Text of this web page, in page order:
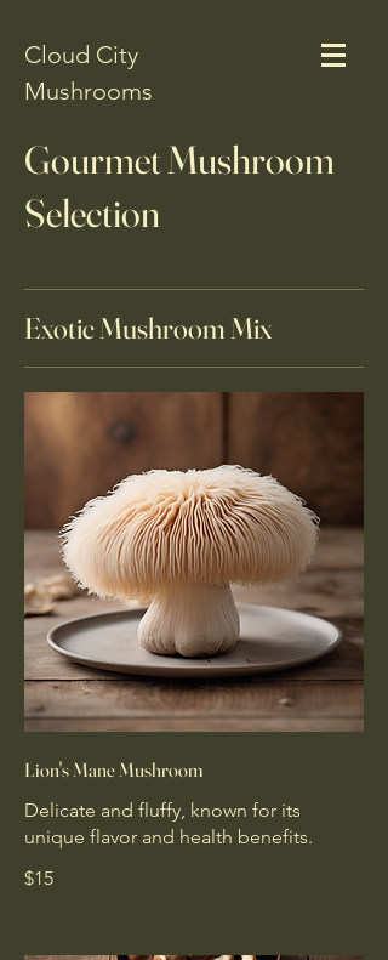
Cloud City
Mushrooms
Gourmet Mushroom
Selection
Exotic Mushroom Mix
Lion's Mane Mushroom
Delicate and fluffy, known for its
unique flavor and health benefits.
$15